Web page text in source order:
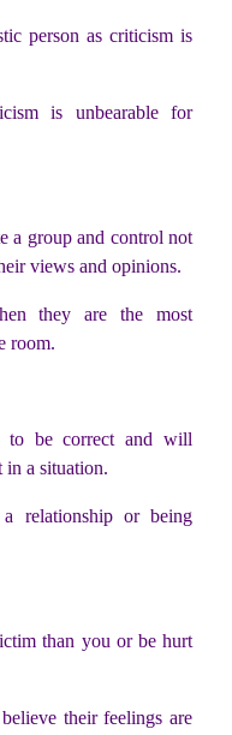
person as criticism is
is unbearable for
a group and control not
views and opinions.
they are the most
room.
to be correct and will
in a situation.
relationship or being
than you or be hurt
their feelings are